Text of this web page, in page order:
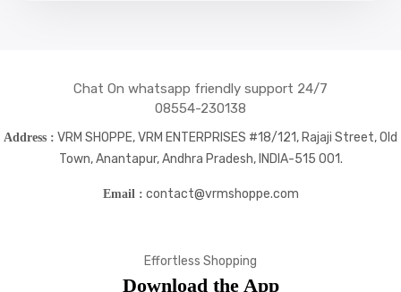
Chat On whatsapp friendly support 24/7
08554-230138
Address : VRM SHOPPE, VRM ENTERPRISES #18/121, Rajaji Street, Old
Town, Anantapur, Andhra Pradesh, INDIA-515 001.
Email : contact@vrmshoppe.com
Effortless Shopping
Download the App